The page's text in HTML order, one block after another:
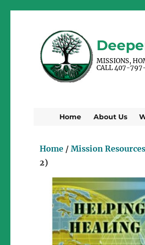
MISSIONS,
CALL 407-
Home About Us
Home /Mission Resources
2)